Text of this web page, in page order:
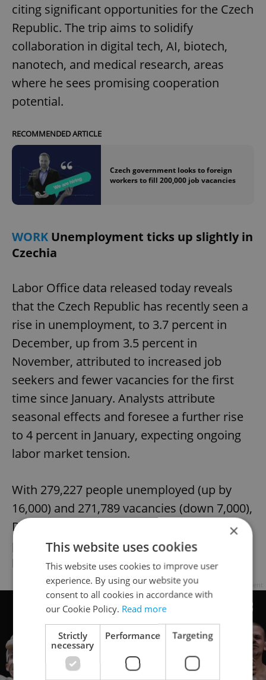
citing significant opportunities for the Czech
Republic. The trip aims to solidify
collaboration in digital tech, AI, biotech,
nanotech, and medical research, areas
where he sees promising cooperation
potential.
RECOMMENDED ARTICLE
Czech government looks to foreign
workers to fill 200,000 job vacancies
WORK Unemployment ticks up slightly in
Czechia
Labor Office data released today reveals
that the Czech Republic has recently seen a
rise in unemployment, to 3.7 percent in
December, up from 3.5 percent in
November, attributed to increased job
seekers and fewer vacancies for the first
time since January. Analysts attribute
seasonal effects and foresee a further rise
to 4 percent in January, expecting ongoing
labor market tension.
With 279,227 people unemployed (up by
16,000) and 271,789 vacancies (down 7,000),
December 2022 roughly mirrored the
previous year's figures. Prague had the
lowest unemployment rate at 2.8 percent.
×
This website uses cookies
This website uses cookies to improve user
experience. By using our website you
consent to all cookies in accordance with
our Cookie Policy. Read more
Strictly
necessary
Performance Targeting